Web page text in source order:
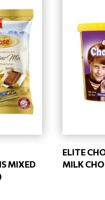
MIXED
ELITE
MILK